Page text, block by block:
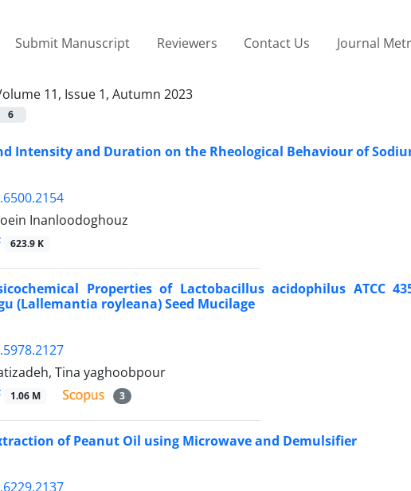
Submit Manuscript Reviewers Contact Us Journal
11, Issue 1, Autumn 2023
6
Intensity and Duration on the Rheological Behaviour of
Inanloodoghouz
623.9 K
Properties of Lactobacillus acidophilus ATCC
(Lallemantia royleana) Seed Mucilage
Tina yaghoobpour
1.06 M 3
of Peanut Oil using Microwave and Demulsifier